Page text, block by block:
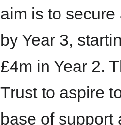
aim is to
by Year 3,
£4m in Year 2.
Trust to aspire
base of support